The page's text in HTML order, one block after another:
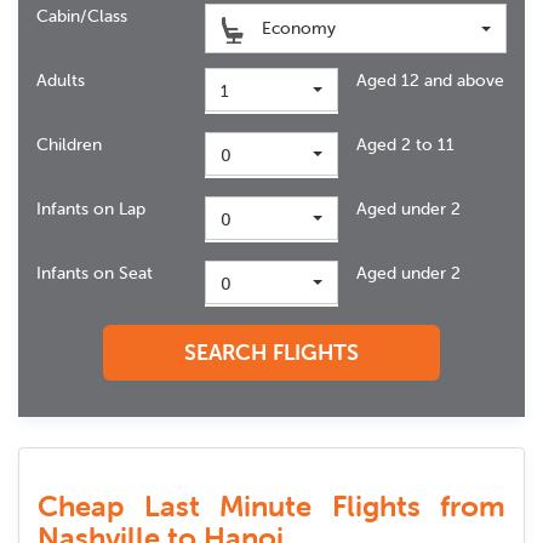
Cabin/Class
Economy
Adults 1 Aged 12 and above
Children 0 Aged 2 to 11
Infants on Lap 0 Aged under 2
Infants on Seat 0 Aged under 2
SEARCH FLIGHTS
Cheap Last Minute Flights from